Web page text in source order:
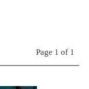
Page 1 of 1